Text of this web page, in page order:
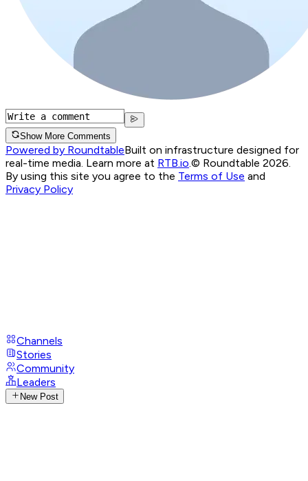
Show More Comments
Powered by RoundtableBuilt on infrastructure designed for
real-time media. Learn more at RTB.io © Roundtable 2026.
By using this site you agree to the Terms of Use and
Privacy Policy
Channels
Stories
Community
Leaders
New Post